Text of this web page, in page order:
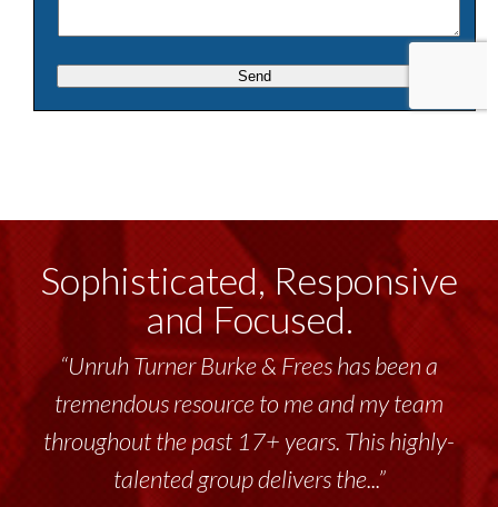
Sophisticated, Responsive
and Focused.
“Unruh Turner Burke & Frees has been a
tremendous resource to me and my team
throughout the past 17+ years. This highly-
talented group delivers the...”